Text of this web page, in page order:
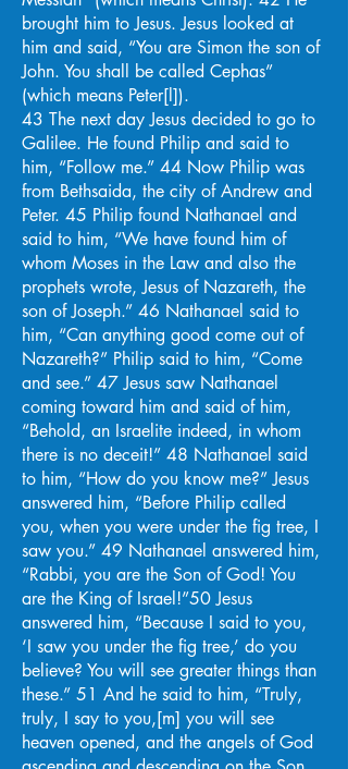
brought him to Jesus. Jesus looked at
him and said, “You are Simon the son of
John. You shall be called Cephas”
(which means Peter[l]).
43 The next day Jesus decided to go to
Galilee. He found Philip and said to
him, “Follow me.” 44 Now Philip was
from Bethsaida, the city of Andrew and
Peter. 45 Philip found Nathanael and
said to him, “We have found him of
whom Moses in the Law and also the
prophets wrote, Jesus of Nazareth, the
son of Joseph.” 46 Nathanael said to
him, “Can anything good come out of
Nazareth?” Philip said to him, “Come
and see.” 47 Jesus saw Nathanael
coming toward him and said of him,
“Behold, an Israelite indeed, in whom
there is no deceit!” 48 Nathanael said
to him, “How do you know me?” Jesus
answered him, “Before Philip called
you, when you were under the fig tree, I
saw you.” 49 Nathanael answered him,
“Rabbi, you are the Son of God! You
are the King of Israel!”50 Jesus
answered him, “Because I said to you,
‘I saw you under the fig tree,’ do you
believe? You will see greater things than
these.” 51 And he said to him, “Truly,
truly, I say to you,[m] you will see
heaven opened, and the angels of God